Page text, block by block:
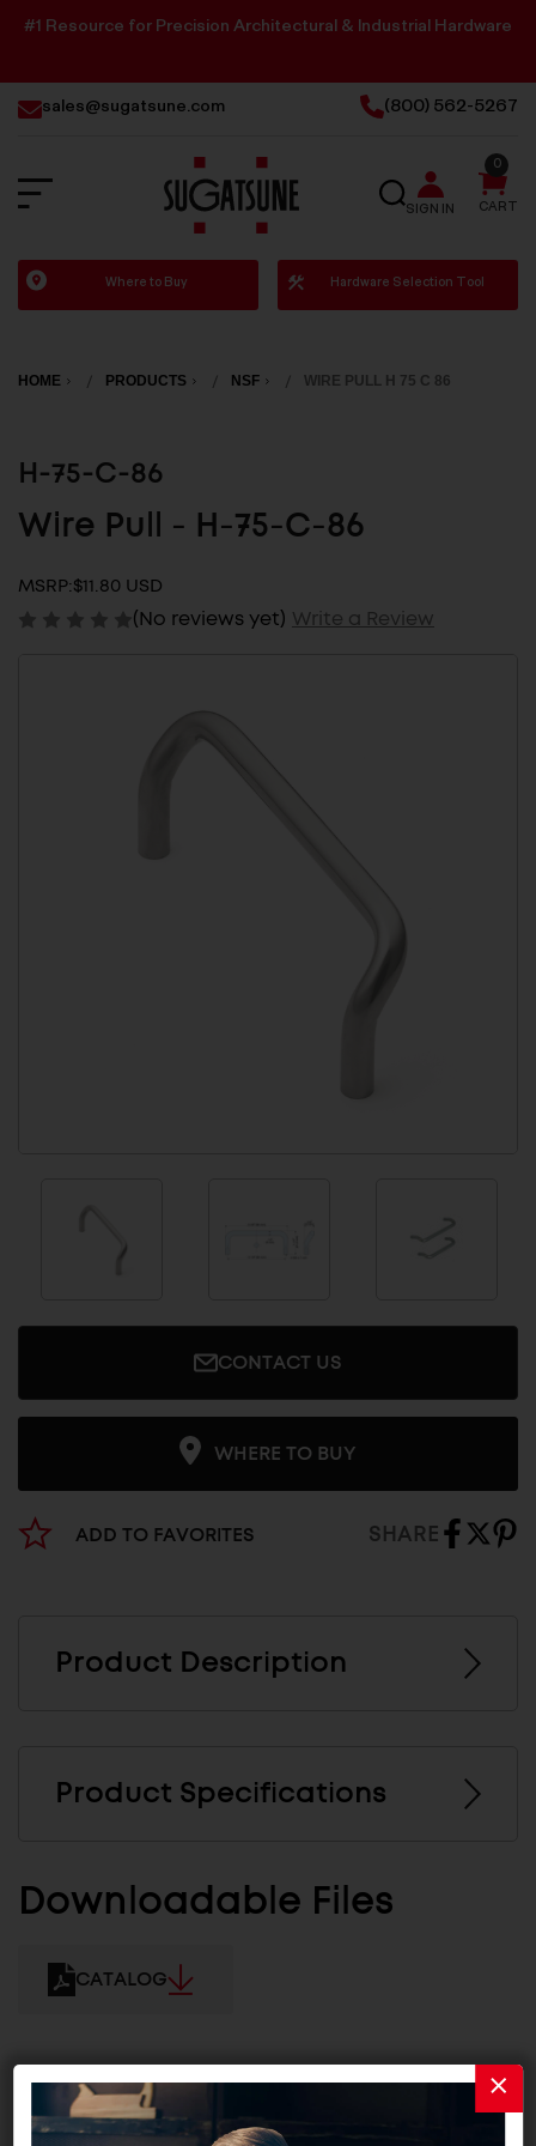
#1 Resource for Precision Architectural & Industrial Hardware
sales@sugatsune.com (800) 562-5267
Sugatsune
America
SEARCH
SIGN IN CART
0
Where to Buy Hardware Selection Tool
HOME PRODUCTS NSF WIRE PULL H 75 C 86
H-75-C-86
Wire Pull - H-75-C-86
MSRP:$11.80 USD
(No reviews yet) Write a Review
CONTACT US
WHERE TO BUY
ADD TO FAVORITES SHARE
Product Description
Product Specifications
Downloadable Files
CATALOG
Related Products